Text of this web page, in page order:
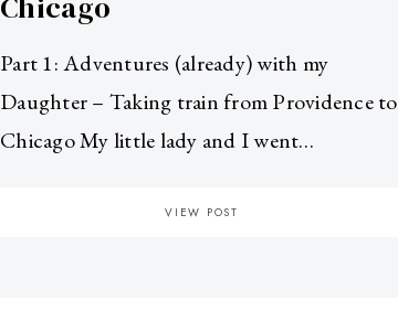
Part 1: Adventures (already) with my
Daughter – Taking train from Providence to
Chicago My little lady and I went…
VIEW POST